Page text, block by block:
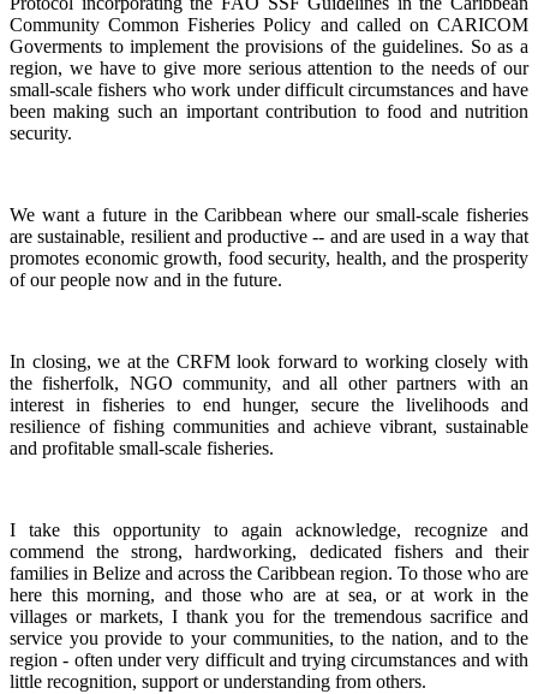
Community Common Fisheries Policy and called on CARICOM
Goverments to implement the provisions of the guidelines. So as a
region, we have to give more serious attention to the needs of our
small-scale fishers who work under difficult circumstances and have
been making such an important contribution to food and nutrition
security.
We want a future in the Caribbean where our small-scale fisheries
are sustainable, resilient and productive -- and are used in a way that
promotes economic growth, food security, health, and the prosperity
of our people now and in the future.
In closing, we at the CRFM look forward to working closely with
the fisherfolk, NGO community, and all other partners with an
interest in fisheries to end hunger, secure the livelihoods and
resilience of fishing communities and achieve vibrant, sustainable
and profitable small-scale fisheries.
I take this opportunity to again acknowledge, recognize and
commend the strong, hardworking, dedicated fishers and their
families in Belize and across the Caribbean region. To those who are
here this morning, and those who are at sea, or at work in the
villages or markets, I thank you for the tremendous sacrifice and
service you provide to your communities, to the nation, and to the
region - often under very difficult and trying circumstances and with
little recognition, support or understanding from others.